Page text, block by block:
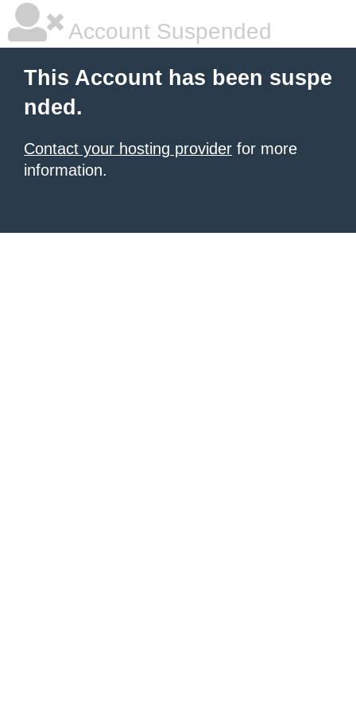
Account Suspended
This Account has been suspe
nded.
Contact your hosting provider for more
information.